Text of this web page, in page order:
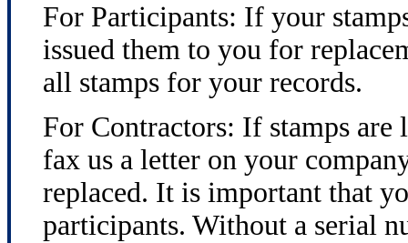
For Participants: If your
issued them to you for
all stamps for your records.
For Contractors: If stamps are
fax us a letter on your
replaced. It is important that
participants. Without a serial